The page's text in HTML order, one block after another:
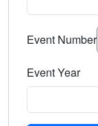
Select the
Event Number
Event Year